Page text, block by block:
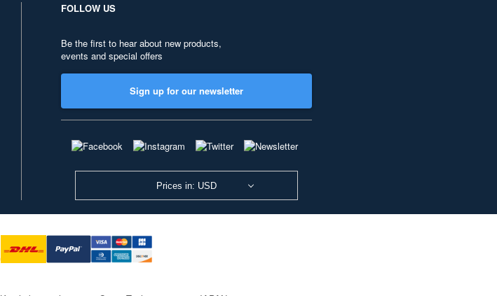
FOLLOW US
Be the first to hear about new products,
events and special offers
Sign up for our newsletter
Prices in: USD